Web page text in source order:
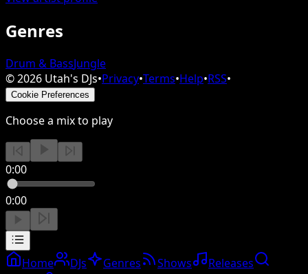
Genres
Drum & BassJungle
©2026 Utah's DJs•Privacy•Terms•Help•RSS•
Cookie Preferences
Choose a mix to play
0:00
0:00
Home DJs Genres Shows
Releases